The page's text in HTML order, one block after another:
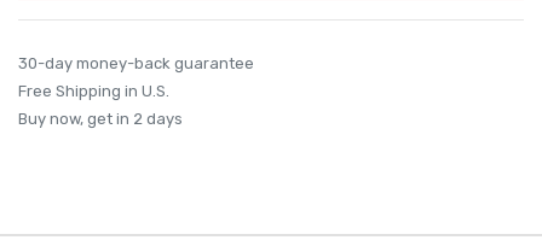
30-day money-back guarantee
Free Shipping in U.S.
Buy now, get in 2 days